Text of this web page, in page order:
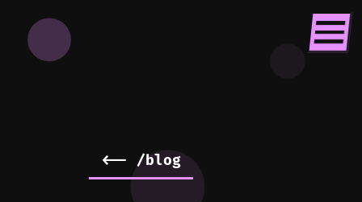
<-- /blog